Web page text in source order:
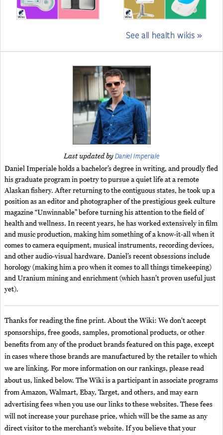
See all health wikis »
Last updated byDaniel Imperiale
Daniel Imperiale holds a bachelor’s degree in writing, and proudly fled
his graduate program in poetry to pursue a quiet life at a remote
Alaskan fishery. After returning to the contiguous states, he took up a
position as an editor and photographer of the prestigious geek culture
magazine “Unwinnable” before turning his attention to the field of
health and wellness. In recent years, he has worked extensively in film
and music production, making him something of a know-it-all when it
comes to camera equipment, musical instruments, recording devices,
and other audio-visual hardware. Daniel’s recent obsessions include
horology (making him a pro when it comes to all things timekeeping)
and Uranium mining and enrichment (which hasn’t proven useful just
yet).
Thanks for reading the fine print. About the Wiki: We don't accept
sponsorships, free goods, samples, promotional products, or other
benefits from any of the product brands featured on this page, except
in cases where those brands are manufactured by the retailer to which
we are linking. For more information on our rankings, please read
about us, linked below. The Wiki is a participant in associate programs
from Amazon, Walmart, Ebay, Target, and others, and may earn
advertising fees when you use our links to these websites. These fees
will not increase your purchase price, which will be the same as any
direct visitor to the merchant’s website. If you believe that your